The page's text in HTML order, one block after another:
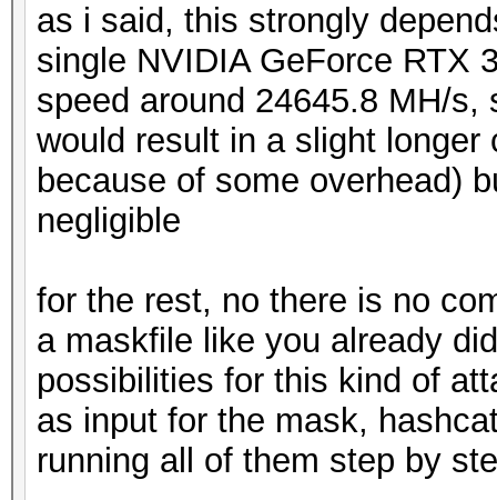
as i said, this strongly
single NVIDIA GeForce RTX
speed around 24645.8 MH/
would result in a slight
because of some overhead)
negligible
for the rest, no there is no
a maskfile like you already
possibilities for this kind of
as input for the mask,
running all of them step by